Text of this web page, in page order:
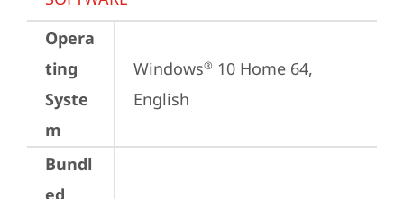
Opera
ting
Syste
m
Windows® 10 Home 64,
English
Bundl
ed